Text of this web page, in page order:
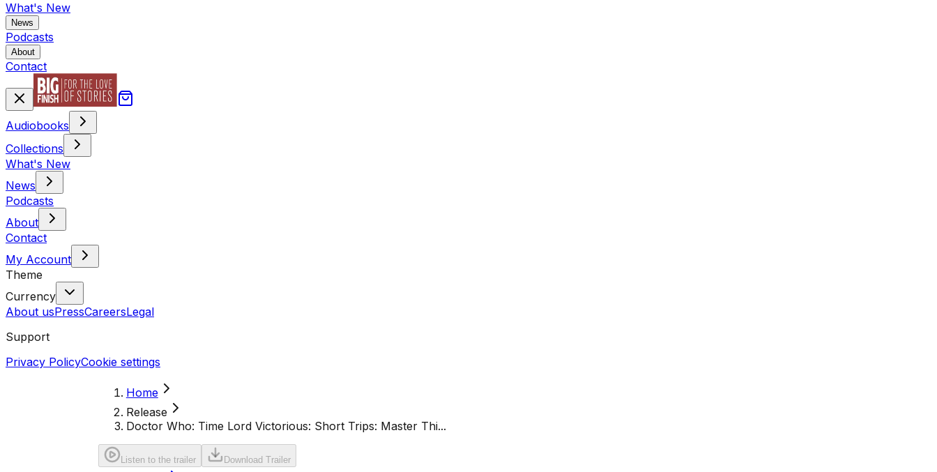
What's New
News
Podcasts
About
Contact
Audiobooks
Collections
What's New
News
Podcasts
About
Contact
My Account
Theme
Currency
About usPressCareersLegal
Support
Privacy PolicyCookie settings
Home
Release
Doctor Who: Time Lord Victorious: Short Trips: Master Thi...
Listen to the trailer Download Trailer